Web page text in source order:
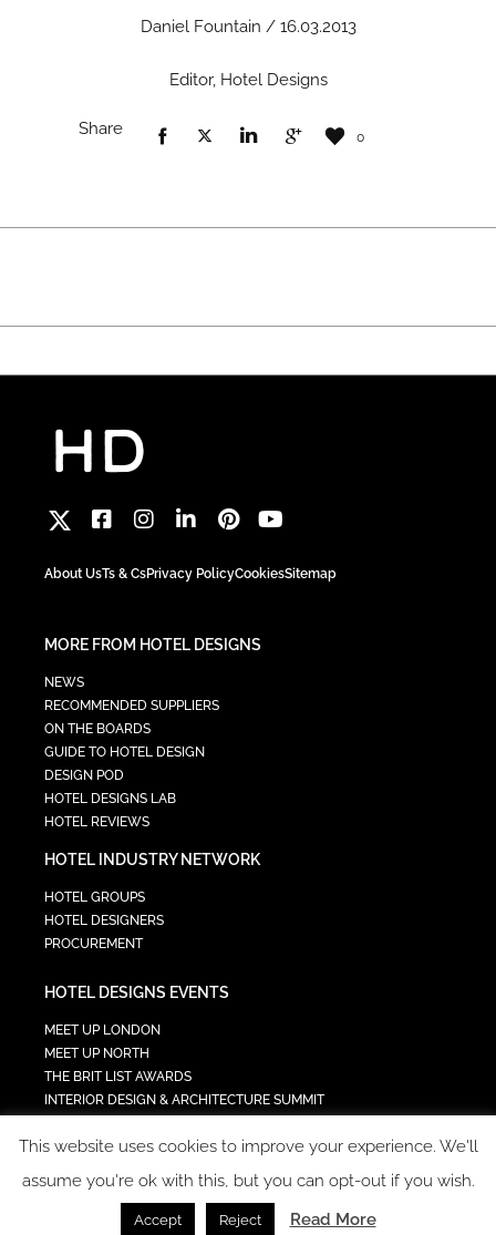
Daniel Fountain / 16.03.2013
Editor, Hotel Designs
Share 0
About UsTs & CsPrivacy PolicyCookiesSitemap
MORE FROM HOTEL DESIGNS
NEWS
RECOMMENDED SUPPLIERS
ON THE BOARDS
GUIDE TO HOTEL DESIGN
DESIGN POD
HOTEL DESIGNS LAB
HOTEL REVIEWS
HOTEL INDUSTRY NETWORK
HOTEL GROUPS
HOTEL DESIGNERS
PROCUREMENT
HOTEL DESIGNS EVENTS
MEET UP LONDON
MEET UP NORTH
THE BRIT LIST AWARDS
INTERIOR DESIGN & ARCHITECTURE SUMMIT
TECH IN HOSPITALITY SUMMIT
COPYRIGHT 2023 - ALL RIGHTS RESERVED.
This website uses cookies to improve your experience. We'll
assume you're ok with this, but you can opt-out if you wish.
Accept Reject Read More